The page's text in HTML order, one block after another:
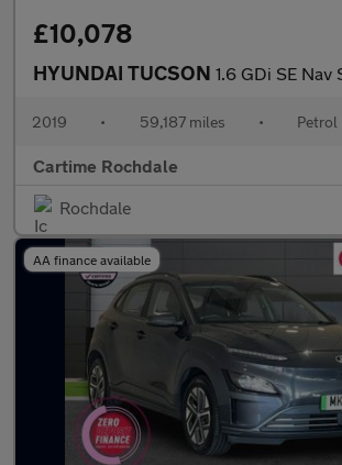
£10,078
HYUNDAI TUCSON 1.6 GDi SE Nav SUV 5dr Petrol Manual Euro 6 (s/s)
2019 • 59,187 miles • Petrol
Cartime Rochdale
Rochdale
AA finance available